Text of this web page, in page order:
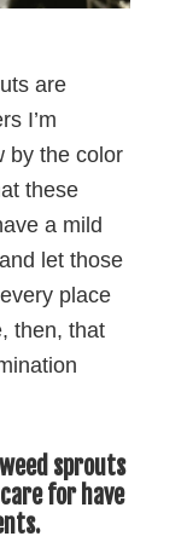
are
I’m
by the color
these
a mild
let those
place
then, that
sprouts
for have